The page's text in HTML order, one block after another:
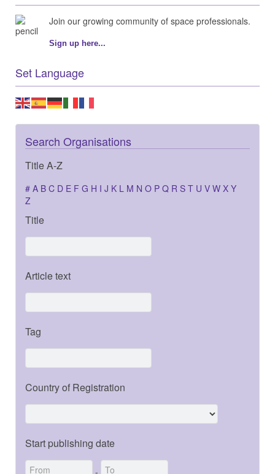
Join our growing community of space professionals.
Sign up here...
Set Language
Search Organisations
Title A-Z
# A B C D E F G H I J K L M N O P Q R S T U V W X Y
Z
Title
Article text
Tag
Country of Registration
Start publishing date
-